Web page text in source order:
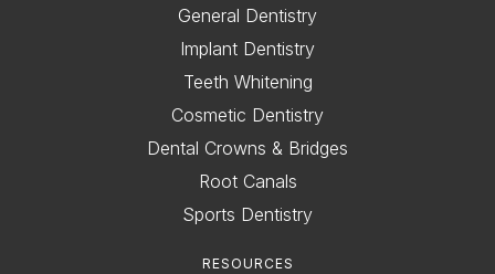
General Dentistry
Implant Dentistry
Teeth Whitening
Cosmetic Dentistry
Dental Crowns & Bridges
Root Canals
Sports Dentistry
RESOURCES